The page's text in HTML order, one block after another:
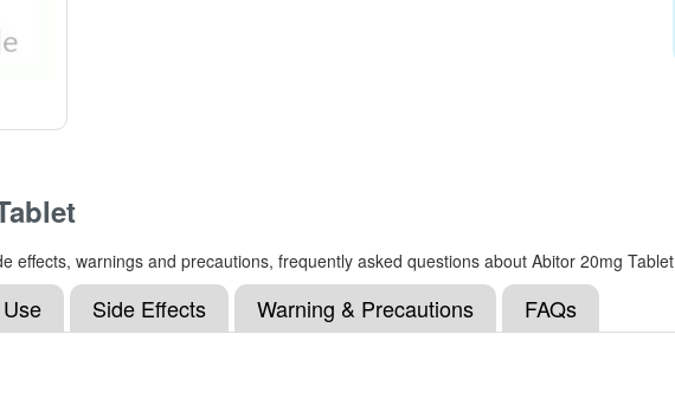
effects, warnings and precautions, frequently asked questions about Abitor 20mg Tablet
Side Effects Warning & Precautions FAQs